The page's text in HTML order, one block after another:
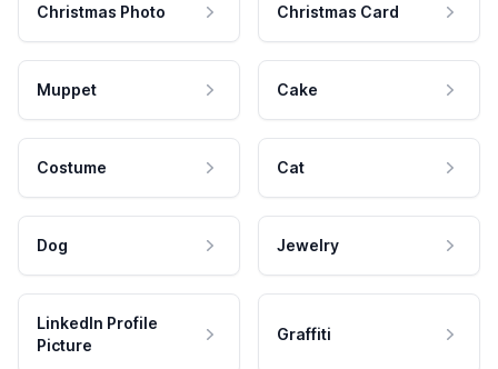
Christmas Photo Christmas Card
Muppet Cake
Costume Cat
Dog Jewelry
LinkedIn Profile
Picture
Graffiti